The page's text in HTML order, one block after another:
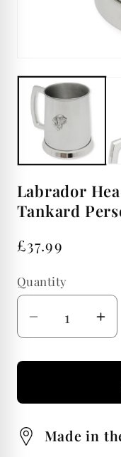
Labrador
Tankard
Regular
£37.99
Quantity
Quantity
Decrease
quantity
for
Head
Steel
for
Made in